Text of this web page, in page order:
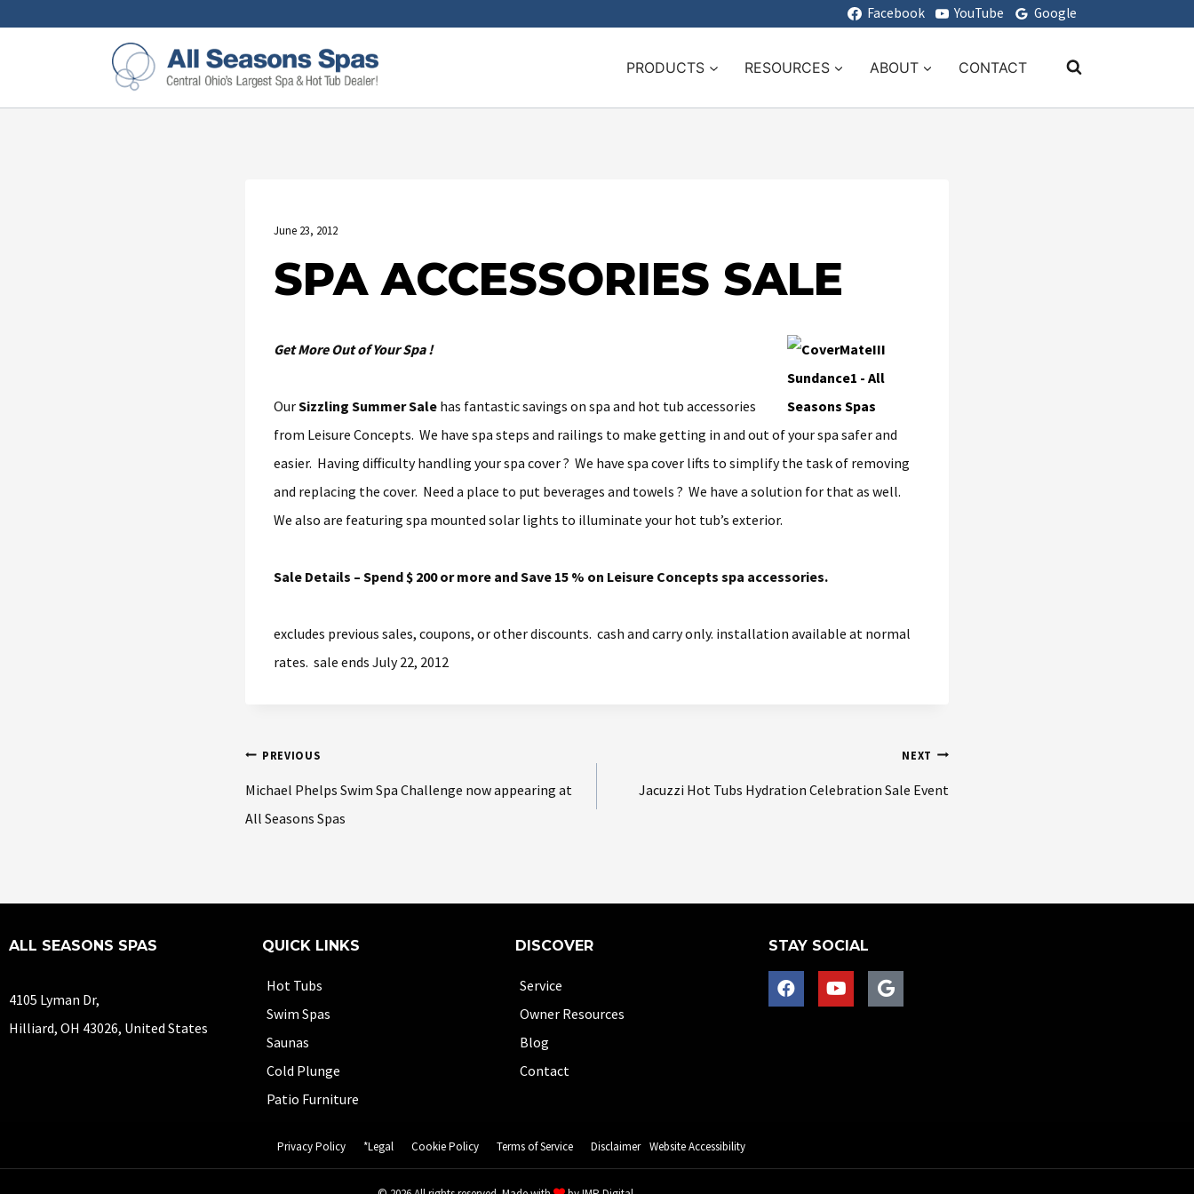
Facebook YouTube Google
PRODUCTS RESOURCES ABOUT CONTACT
June 23, 2012
SPA ACCESSORIES SALE
Get More Out of Your Spa !
OurSizzling Summer Sale has fantastic savings on spa and hot tub accessories
from Leisure Concepts. We have spa steps and railings to make getting in and out of your spa safer and
easier. Having difficulty handling your spa cover ? We have spa cover lifts to simplify the task of removing
and replacing the cover. Need a place to put beverages and towels ? We have a solution for that as well.
We also are featuring spa mounted solar lights to illuminate your hot tub’s exterior.
Sale Details – Spend $ 200 or more and Save 15 % on Leisure Concepts spa accessories.
excludes previous sales, coupons, or other discounts. cash and carry only. installation available at normal
rates. sale ends July 22, 2012
PREVIOUS
Michael Phelps Swim Spa Challenge now appearing at
All Seasons Spas
NEXT
Jacuzzi Hot Tubs Hydration Celebration Sale Event
ALL SEASONS SPAS
4105 Lyman Dr,
Hilliard, OH 43026, United States
QUICK LINKS
Hot Tubs
Swim Spas
Saunas
Cold Plunge
Patio Furniture
DISCOVER
Service
Owner Resources
Blog
Contact
STAY SOCIAL
Privacy Policy *Legal Cookie Policy Terms of Service Disclaimer Website Accessibility